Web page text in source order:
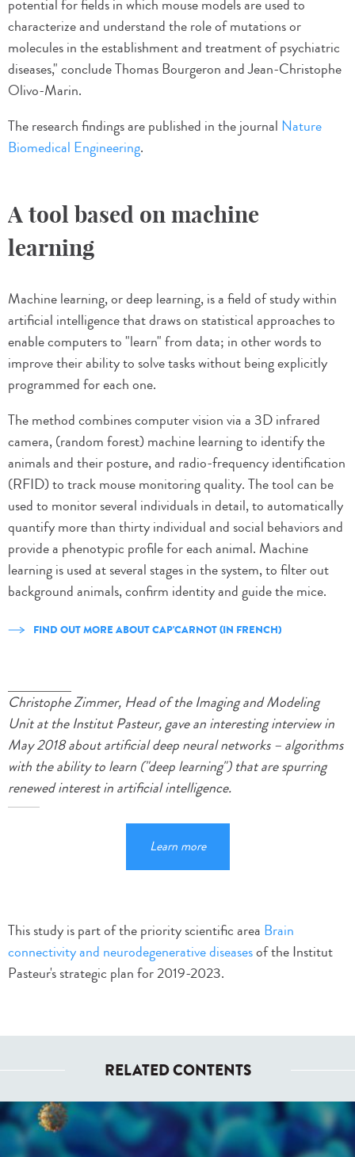
potential for fields in which mouse models are used to
characterize and understand the role of mutations or
molecules in the establishment and treatment of psychiatric
diseases," conclude Thomas Bourgeron and Jean-Christophe
Olivo-Marin.
The research findings are published in the journal Nature
Biomedical Engineering.
A tool based on machine
learning
Machine learning, or deep learning, is a field of study within
artificial intelligence that draws on statistical approaches to
enable computers to "learn" from data; in other words to
improve their ability to solve tasks without being explicitly
programmed for each one.
The method combines computer vision via a 3D infrared
camera, (random forest) machine learning to identify the
animals and their posture, and radio-frequency identification
(RFID) to track mouse monitoring quality. The tool can be
used to monitor several individuals in detail, to automatically
quantify more than thirty individual and social behaviors and
provide a phenotypic profile for each animal. Machine
learning is used at several stages in the system, to filter out
background animals, confirm identity and guide the mice.
FIND OUT MORE ABOUT CAP'CARNOT (IN FRENCH)
Christophe Zimmer, Head of the Imaging and Modeling
Unit at the Institut Pasteur, gave an interesting interview in
May 2018 about artificial deep neural networks – algorithms
with the ability to learn ("deep learning") that are spurring
renewed interest in artificial intelligence.
Learn more
This study is part of the priority scientific area Brain
connectivity and neurodegenerative diseasesof the Institut
Pasteur's strategic plan for 2019-2023.
RELATED CONTENTS